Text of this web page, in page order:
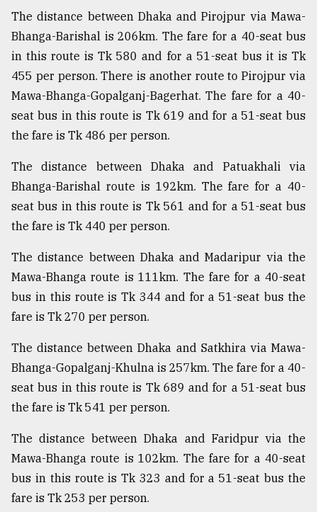
of
all
models
27,
2018
From
to
Triumph
17,
ADVERTISE
The distance between Dhaka and Pirojpur via Mawa-
Bhanga-Barishal is 206km. The fare for a 40-seat bus
in this route is Tk 580 and for a 51-seat bus it is Tk
455 per person. There is another route to Pirojpur via
Mawa-Bhanga-Gopalganj-Bagerhat. The fare for a 40-
seat bus in this route is Tk 619 and for a 51-seat bus
the fare is Tk 486 per person.
The distance between Dhaka and Patuakhali via
Bhanga-Barishal route is 192km. The fare for a 40-
seat bus in this route is Tk 561 and for a 51-seat bus
the fare is Tk 440 per person.
The distance between Dhaka and Madaripur via the
Mawa-Bhanga route is 111km. The fare for a 40-seat
bus in this route is Tk 344 and for a 51-seat bus the
fare is Tk 270 per person.
The distance between Dhaka and Satkhira via Mawa-
Bhanga-Gopalganj-Khulna is 257km. The fare for a 40-
seat bus in this route is Tk 689 and for a 51-seat bus
the fare is Tk 541 per person.
The distance between Dhaka and Faridpur via the
Mawa-Bhanga route is 102km. The fare for a 40-seat
bus in this route is Tk 323 and for a 51-seat bus the
fare is Tk 253 per person.